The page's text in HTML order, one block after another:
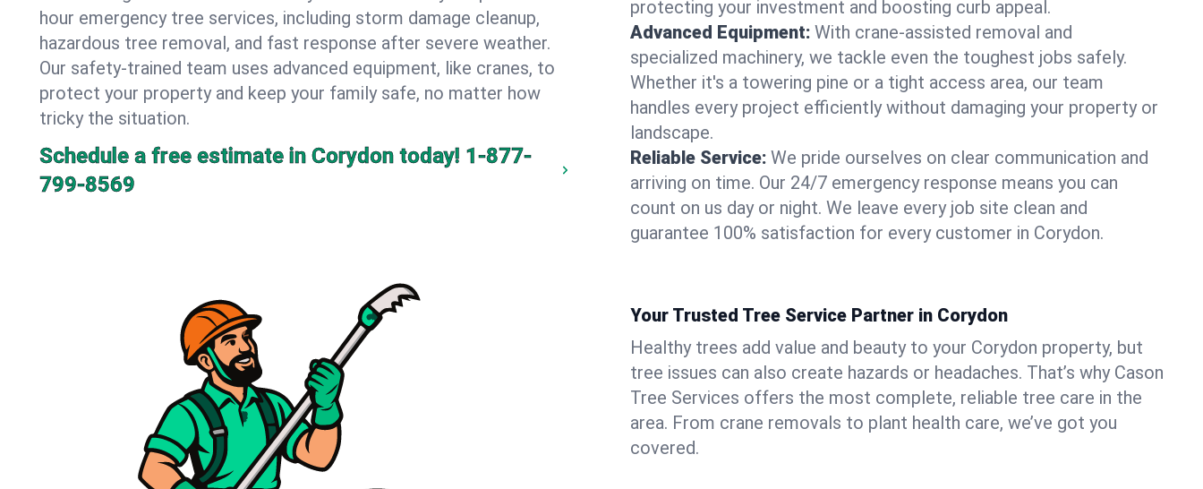
hour emergency tree services, including storm damage cleanup,
hazardous tree removal, and fast response after severe weather.
Our safety-trained team uses advanced equipment, like cranes, to
protect your property and keep your family safe, no matter how
tricky the situation.
Schedule a free estimate in Corydon today! 1-877-
799-8569
protecting your investment and boosting curb appeal.
Advanced Equipment: With crane-assisted removal and
specialized machinery, we tackle even the toughest jobs safely.
Whether it's a towering pine or a tight access area, our team
handles every project efficiently without damaging your property or
landscape.
Reliable Service: We pride ourselves on clear communication and
arriving on time. Our 24/7 emergency response means you can
count on us day or night. We leave every job site clean and
guarantee 100% satisfaction for every customer in Corydon.
Your Trusted Tree Service Partner in Corydon
Healthy trees add value and beauty to your Corydon property, but
tree issues can also create hazards or headaches. That’s why Cason
Tree Services offers the most complete, reliable tree care in the
area. From crane removals to plant health care, we’ve got you
covered.